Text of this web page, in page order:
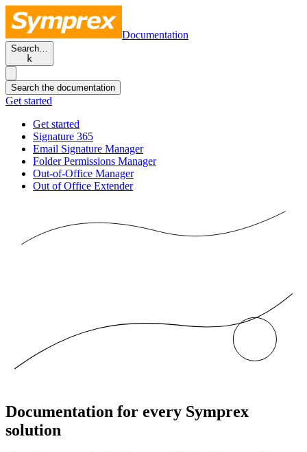
Documentation
Search…
k
Search the documentation
Get started
Get started
Signature 365
Email Signature Manager
Folder Permissions Manager
Out-of-Office Manager
Out of Office Extender
Documentation for every Symprex
solution